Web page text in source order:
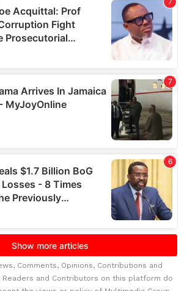
Comments, Opinions, Contributions and
Readers and Contributors on this platform do